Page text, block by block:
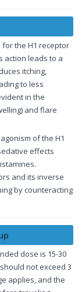
the H1 receptor
action leads to a
itching,
to less
in the
and flare
of the H1
effects
and its inverse
by counteracting
dose is 15-30
not exceed 3
applies, and the